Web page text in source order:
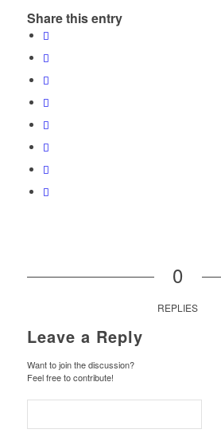
Share this entry
0
REPLIES
Leave a Reply
Want to join the discussion?
Feel free to contribute!